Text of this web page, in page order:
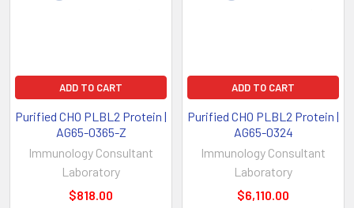
ADD TO CART
Purified CHO PLBL2 Protein |
AG65-0365-Z
Immunology Consultant
Laboratory
$818.00
ADD TO CART
Purified CHO PLBL2 Protein |
AG65-0324
Immunology Consultant
Laboratory
$6,110.00